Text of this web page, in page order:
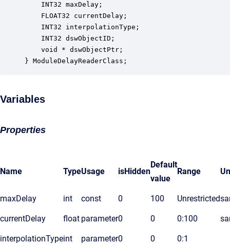
INT32 maxDelay;
FLOAT32 currentDelay;
INT32 interpolationType;
INT32 dswObjectID;
void * dswObjectPtr;
} ModuleDelayReaderClass;
Variables
Properties
Name TypeUsage isHidden
Default
value
Range
maxDelay int const 0 100 Unrestricted
currentDelay float parameter0 0 0:100
interpolationTypeint parameter0 0 0:1